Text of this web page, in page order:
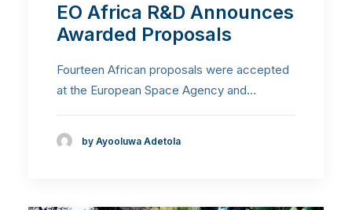
EO Africa R&D Announces
Awarded Proposals
Fourteen African proposals were accepted
at the European Space Agency and…
by Ayooluwa Adetola